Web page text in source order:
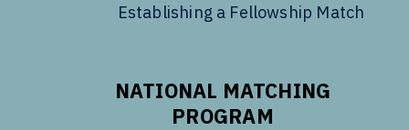
Establishing a Fellowship Match
NATIONAL MATCHING
PROGRAM